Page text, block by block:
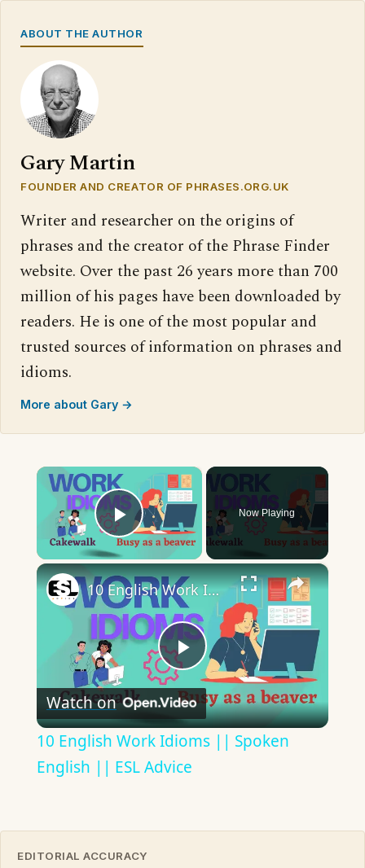
ABOUT THE AUTHOR
Gary Martin
FOUNDER AND CREATOR OF PHRASES.ORG.UK
Writer and researcher on the origins of
phrases and the creator of the Phrase Finder
website. Over the past 26 years more than 700
million of his pages have been downloaded by
readers. He is one of the most popular and
trusted sources of information on phrases and
idioms.
More about Gary →
×
Play Video
Now Playing
×
Play
Video
10 English Work Idioms || Spoken English || ESL Advice
Watch on
10 English Work Idioms || Spoken
English || ESL Advice
EDITORIAL ACCURACY